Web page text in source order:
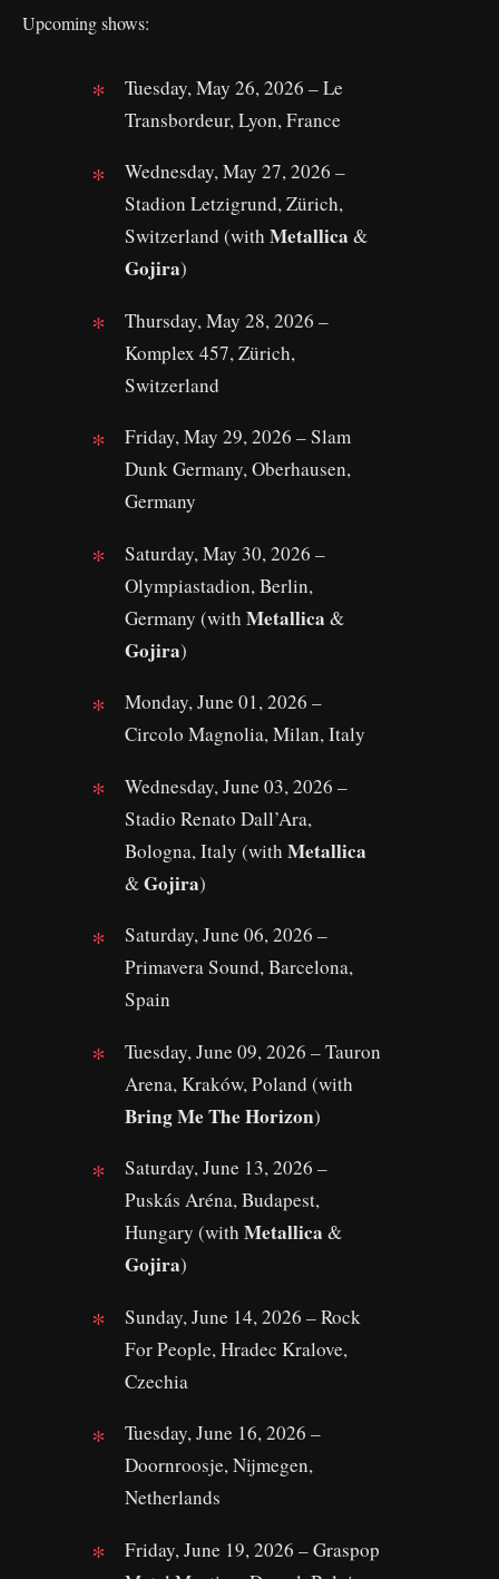
Upcoming shows:
Tuesday, May 26, 2026 – Le
Transbordeur, Lyon, France
Wednesday, May 27, 2026 –
Stadion Letzigrund, Zürich,
Switzerland (with Metallica &
Gojira)
Thursday, May 28, 2026 –
Komplex 457, Zürich,
Switzerland
Friday, May 29, 2026 – Slam
Dunk Germany, Oberhausen,
Germany
Saturday, May 30, 2026 –
Olympiastadion, Berlin,
Germany (with Metallica &
Gojira)
Monday, June 01, 2026 –
Circolo Magnolia, Milan, Italy
Wednesday, June 03, 2026 –
Stadio Renato Dall’Ara,
Bologna, Italy (with Metallica
&Gojira)
Saturday, June 06, 2026 –
Primavera Sound, Barcelona,
Spain
Tuesday, June 09, 2026 – Tauron
Arena, Kraków, Poland (with
Bring Me The Horizon)
Saturday, June 13, 2026 –
Puskás Aréna, Budapest,
Hungary (with Metallica &
Gojira)
Sunday, June 14, 2026 – Rock
For People, Hradec Kralove,
Czechia
Tuesday, June 16, 2026 –
Doornroosje, Nijmegen,
Netherlands
Friday, June 19, 2026 – Graspop